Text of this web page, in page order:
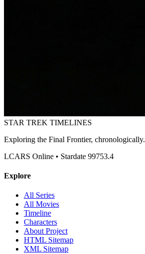
STAR TREK TIMELINES
Exploring the Final Frontier, chronologically.
LCARS Online • Stardate 99753.4
Explore
All Series
All Movies
Timeline
Characters
About Project
HTML Sitemap
XML Sitemap